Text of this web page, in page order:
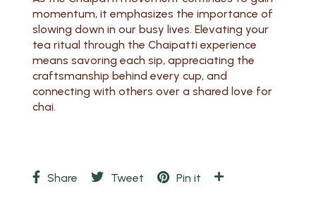
momentum, it emphasizes the importance of
slowing down in our busy lives. Elevating your
tea ritual through the Chaipatti experience
means savoring each sip, appreciating the
craftsmanship behind every cup, and
connecting with others over a shared love for
chai.
Share Tweet Pin it